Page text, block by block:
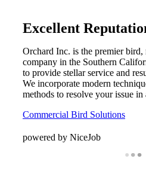
Excellent
Orchard Inc. is the premier
company in the Southern
to provide stellar service and
We incorporate modern
methods to resolve your issue in
Commercial Bird Solutions
powered by NiceJob